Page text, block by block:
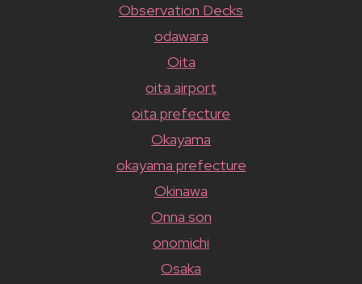
Observation Decks
odawara
Oita
oita airport
oita prefecture
Okayama
okayama prefecture
Okinawa
Onna son
onomichi
Osaka